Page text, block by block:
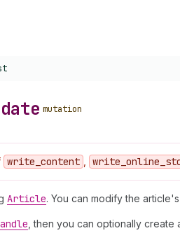
mutation
write _content write _online
Article. You can modify the
, then you can optionally